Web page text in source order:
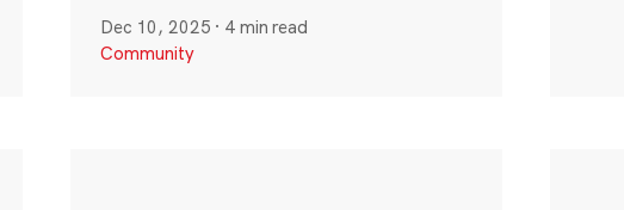
Dec 10, 2025 · 4 min read
Community